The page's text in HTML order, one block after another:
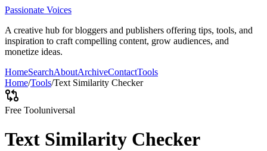
Passionate Voices
A creative hub for bloggers and publishers offering tips, tools, and
inspiration to craft compelling content, grow audiences, and
monetize ideas.
HomeSearchAboutArchiveContactTools
Home/Tools/Text Similarity Checker
Free Tooluniversal
Text Similarity Checker